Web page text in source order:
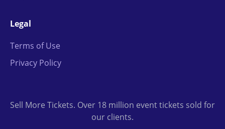
Legal
Terms of Use
Privacy Policy
Sell More Tickets. Over 18 million event tickets sold for
our clients.